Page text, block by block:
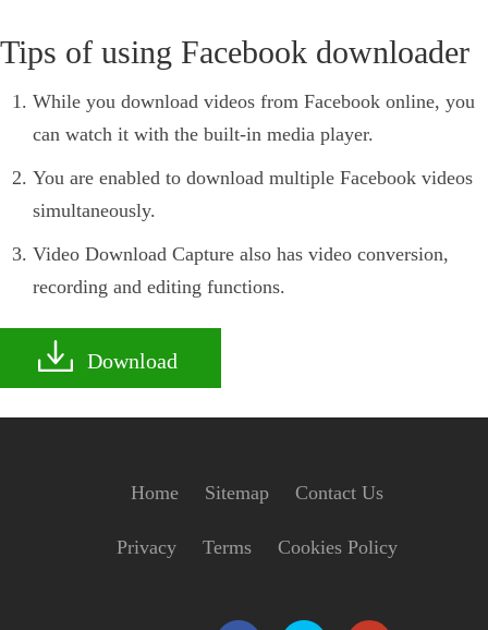
Tips of using Facebook downloader
While you download videos from Facebook online, you
can watch it with the built-in media player.
You are enabled to download multiple Facebook videos
simultaneously.
Video Download Capture also has video conversion,
recording and editing functions.
Download
Home Sitemap Contact Us
Privacy Terms Cookies Policy